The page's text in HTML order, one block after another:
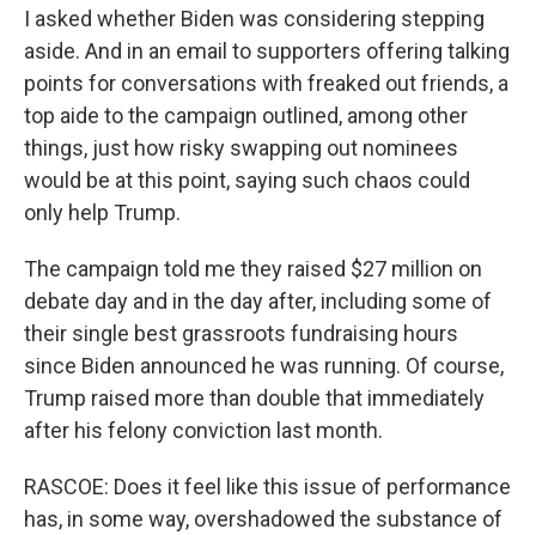
I asked whether Biden was considering stepping
aside. And in an email to supporters offering talking
points for conversations with freaked out friends, a
top aide to the campaign outlined, among other
things, just how risky swapping out nominees
would be at this point, saying such chaos could
only help Trump.
The campaign told me they raised $27 million on
debate day and in the day after, including some of
their single best grassroots fundraising hours
since Biden announced he was running. Of course,
Trump raised more than double that immediately
after his felony conviction last month.
RASCOE: Does it feel like this issue of performance
has, in some way, overshadowed the substance of